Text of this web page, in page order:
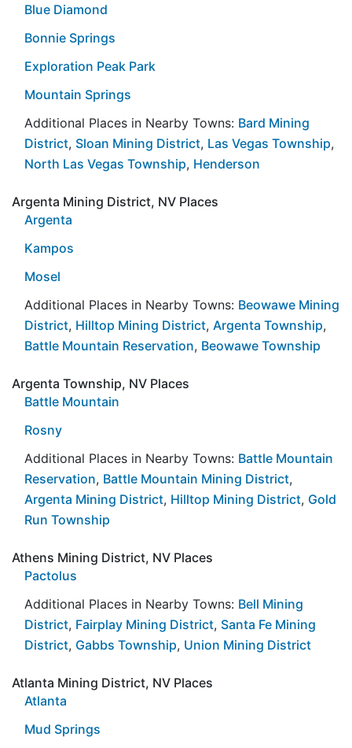
Blue Diamond
Bonnie Springs
Exploration Peak Park
Mountain Springs
Additional Places in Nearby Towns: Bard Mining
District, Sloan Mining District, Las Vegas Township,
North Las Vegas Township, Henderson
Argenta Mining District, NV Places
Argenta
Kampos
Mosel
Additional Places in Nearby Towns: Beowawe Mining
District, Hilltop Mining District, Argenta Township,
Battle Mountain Reservation, Beowawe Township
Argenta Township, NV Places
Battle Mountain
Rosny
Additional Places in Nearby Towns: Battle Mountain
Reservation, Battle Mountain Mining District,
Argenta Mining District, Hilltop Mining District, Gold
Run Township
Athens Mining District, NV Places
Pactolus
Additional Places in Nearby Towns: Bell Mining
District, Fairplay Mining District, Santa Fe Mining
District, Gabbs Township, Union Mining District
Atlanta Mining District, NV Places
Atlanta
Mud Springs